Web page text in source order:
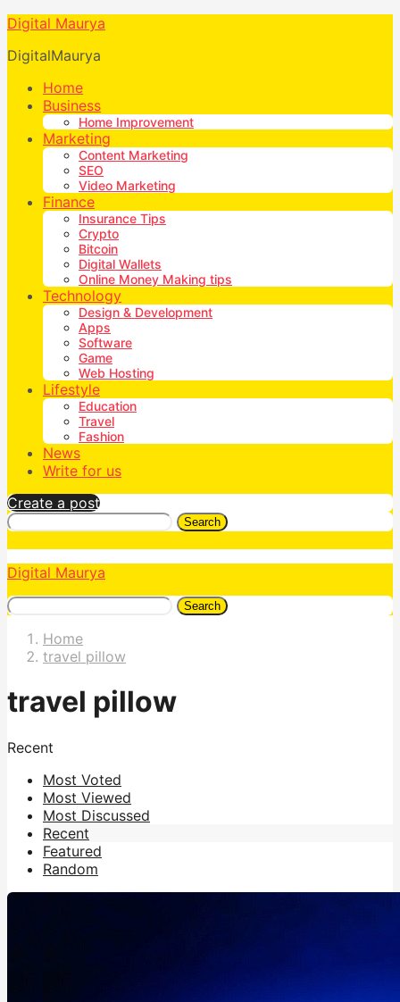
Digital Maurya
DigitalMaurya
Home
Business
Home Improvement
Marketing
Content Marketing
SEO
Video Marketing
Finance
Insurance Tips
Crypto
Bitcoin
Digital Wallets
Online Money Making tips
Technology
Design & Development
Apps
Software
Game
Web Hosting
Lifestyle
Education
Travel
Fashion
News
Write for us
Create a post
Search
Digital Maurya
Search
Home
travel pillow
travel pillow
Recent
Most Voted
Most Viewed
Most Discussed
Recent
Featured
Random